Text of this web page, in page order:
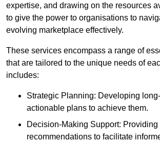
expertise, and drawing on the resources
to give the power to organisations to
evolving marketplace effectively.
These services encompass a range of
that are tailored to the unique needs of
includes:
Strategic Planning: Developing
actionable plans to achieve them.
Decision-Making Support: Providing
recommendations to facilitate